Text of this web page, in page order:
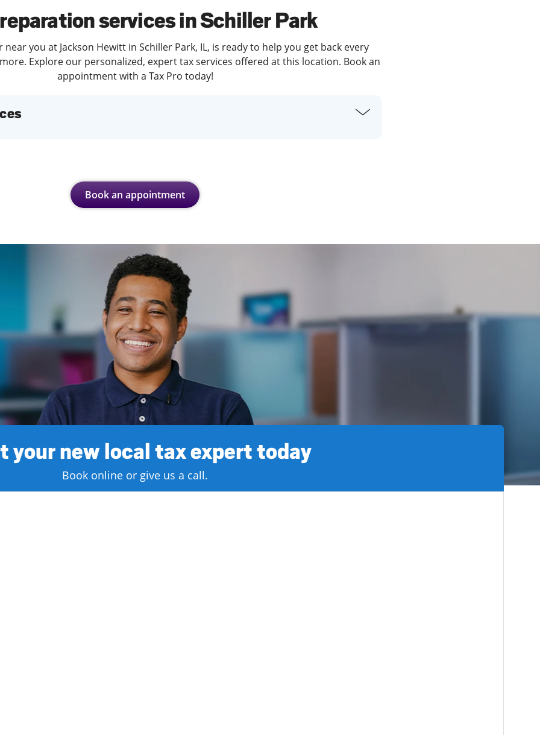
See all Tax Help
services in Schiller Park
you at Jackson Hewitt in Schiller Park, IL, is ready to help you get back every
Explore our personalized, expert tax services offered at this location. Book an
appointment with a Tax Pro today!
Book an appointment
your new local tax expert today
Book online or give us a call.